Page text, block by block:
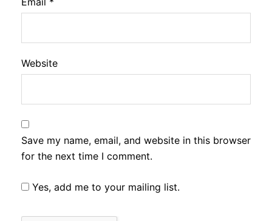
Website
Save my name, email, and website in this browser
for the next time I comment.
Yes, add me to your mailing list.